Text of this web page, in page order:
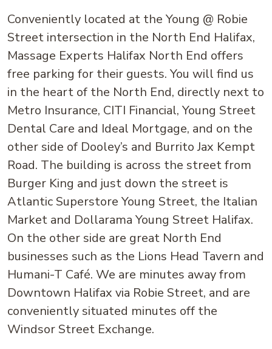
Conveniently located at the Young @ Robie
Street intersection in the North End Halifax,
Massage Experts Halifax North End offers
free parking for their guests. You will find us
in the heart of the North End, directly next to
Metro Insurance, CITI Financial, Young Street
Dental Care and Ideal Mortgage, and on the
other side of Dooley’s and Burrito Jax Kempt
Road. The building is across the street from
Burger King and just down the street is
Atlantic Superstore Young Street, the Italian
Market and Dollarama Young Street Halifax.
On the other side are great North End
businesses such as the Lions Head Tavern and
Humani-T Café. We are minutes away from
Downtown Halifax via Robie Street, and are
conveniently situated minutes off the
Windsor Street Exchange.